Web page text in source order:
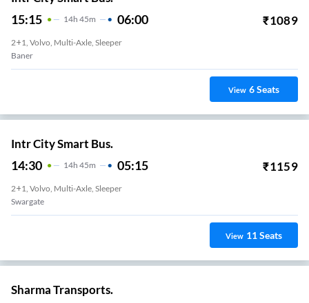
15:15 14H 45m 06:00 ₹1089
2+1, Volvo, Multi-Axle, Sleeper
Baner
View 6Seats
Intr City Smart Bus.
14:30 14H 45m 05:15 ₹1159
2+1, Volvo, Multi-Axle, Sleeper
Swargate
View 11Seats
Sharma Transports.